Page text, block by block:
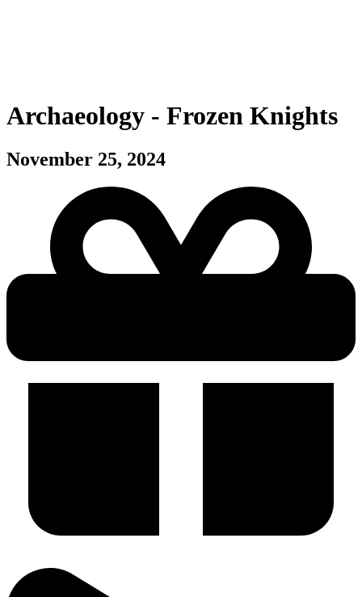
Archaeology - Frozen Knights
November 25, 2024